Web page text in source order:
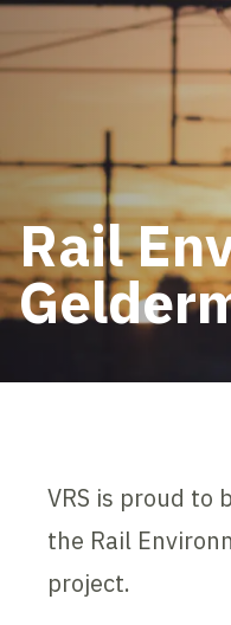
Rail
VRS is proud to
the Rail
project.